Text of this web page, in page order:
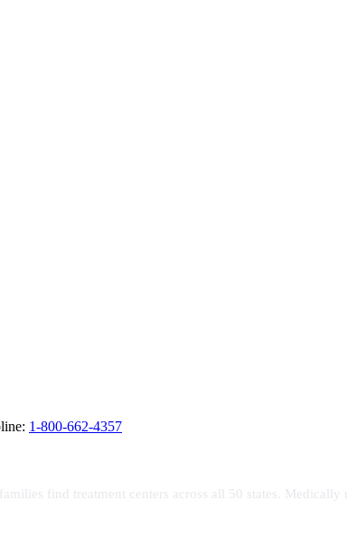
1-800-662-4357
find treatment centers across all 50 states.